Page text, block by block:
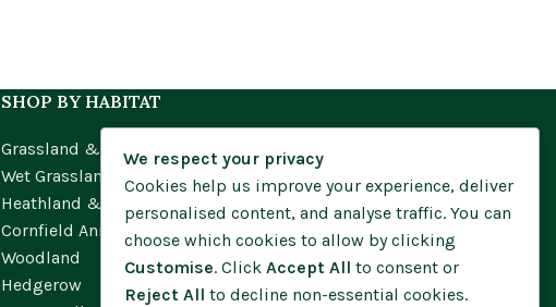
SHOP BY HABITAT
Grassland & Meadow
Wet Grassland
Heathland & Moorland
Cornfield Annuals
Woodland
Hedgerow
We respect your privacy
Cookies help us improve your experience, deliver
personalised content, and analyse traffic. You can
choose which cookies to allow by clicking
Customise. Click Accept All to consent or
Reject All to decline non-essential cookies.